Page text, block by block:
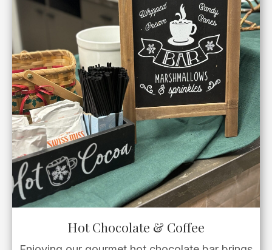
Hot Chocolate & Coffee